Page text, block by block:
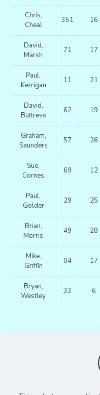
Chris,
Cheal
351 16
David,
Marsh
71 17
Paul,
Kerrigan
11 21
David,
Buttress
62 19
Graham,
Saunders
57 26
Sue,
Cornes
69 12
Paul,
Golder
29 25
Brian,
Morris
49 28
Mike,
Griffin
04 17
Bryan,
Westley
33 6